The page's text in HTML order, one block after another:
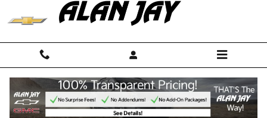
Skip to main content
NEW CHEVROLET CARS, TRUCKS & SUVS FOR